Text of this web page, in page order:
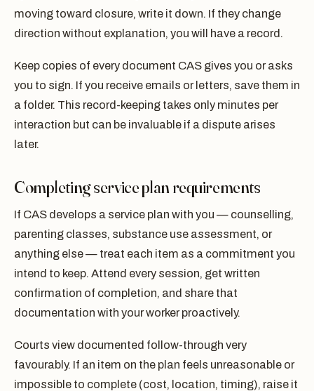
moving toward closure, write it down. If they change
direction without explanation, you will have a record.
Keep copies of every document CAS gives you or asks
you to sign. If you receive emails or letters, save them in
a folder. This record-keeping takes only minutes per
interaction but can be invaluable if a dispute arises
later.
Completing service plan requirements
If CAS develops a service plan with you — counselling,
parenting classes, substance use assessment, or
anything else — treat each item as a commitment you
intend to keep. Attend every session, get written
confirmation of completion, and share that
documentation with your worker proactively.
Courts view documented follow-through very
favourably. If an item on the plan feels unreasonable or
impossible to complete (cost, location, timing), raise it